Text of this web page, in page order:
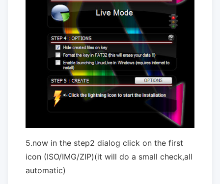
5.now in the step2 dialog click on the first
icon (ISO/IMG/ZIP)(it will do a small check,all
automatic)